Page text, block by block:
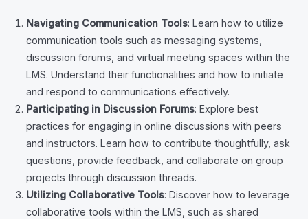
Navigating Communication Tools: Learn how to utilize
communication tools such as messaging systems,
discussion forums, and virtual meeting spaces within the
LMS. Understand their functionalities and how to initiate
and respond to communications effectively.
Participating in Discussion Forums: Explore best
practices for engaging in online discussions with peers
and instructors. Learn how to contribute thoughtfully, ask
questions, provide feedback, and collaborate on group
projects through discussion threads.
Utilizing Collaborative Tools: Discover how to leverage
collaborative tools within the LMS, such as shared